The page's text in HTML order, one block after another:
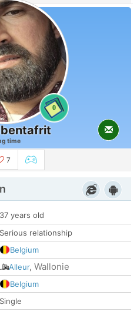
0
time
7
37 years old
Serious relationship
Belgium
Alleur, Wallonie
Belgium
Single